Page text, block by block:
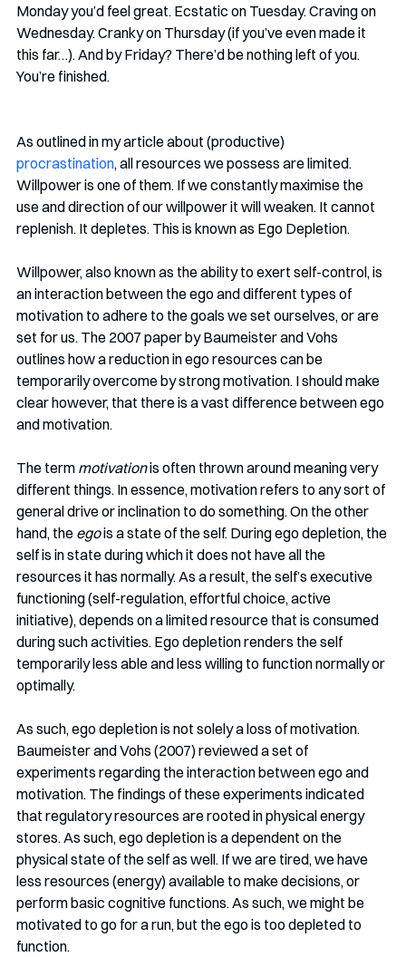
Monday you’d feel great. Ecstatic on Tuesday. Craving on
Wednesday. Cranky on Thursday (if you’ve even made it
this far…). And by Friday? There’d be nothing left of you.
You’re finished.
As outlined in my article about (productive)
procrastination, all resources we possess are limited.
Willpower is one of them. If we constantly maximise the
use and direction of our willpower it will weaken. It cannot
replenish. It depletes. This is known as Ego Depletion.
Willpower, also known as the ability to exert self-control, is
an interaction between the ego and different types of
motivation to adhere to the goals we set ourselves, or are
set for us. The 2007 paper by Baumeister and Vohs
outlines how a reduction in ego resources can be
temporarily overcome by strong motivation. I should make
clear however, that there is a vast difference between ego
and motivation.
The term motivation is often thrown around meaning very
different things. In essence, motivation refers to any sort of
general drive or inclination to do something. On the other
hand, the ego is a state of the self. During ego depletion, the
self is in state during which it does not have all the
resources it has normally. As a result, the self’s executive
functioning (self-regulation, effortful choice, active
initiative), depends on a limited resource that is consumed
during such activities. Ego depletion renders the self
temporarily less able and less willing to function normally or
optimally.
As such, ego depletion is not solely a loss of motivation.
Baumeister and Vohs (2007) reviewed a set of
experiments regarding the interaction between ego and
motivation. The findings of these experiments indicated
that regulatory resources are rooted in physical energy
stores. As such, ego depletion is a dependent on the
physical state of the self as well. If we are tired, we have
less resources (energy) available to make decisions, or
perform basic cognitive functions. As such, we might be
motivated to go for a run, but the ego is too depleted to
function.